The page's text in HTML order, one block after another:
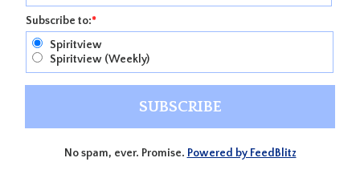
Subscribe to:*
Spiritview
Spiritview (Weekly)
No spam, ever. Promise. Powered by FeedBlitz